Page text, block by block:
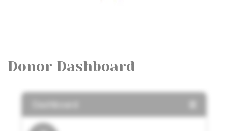
Donor Dashboard